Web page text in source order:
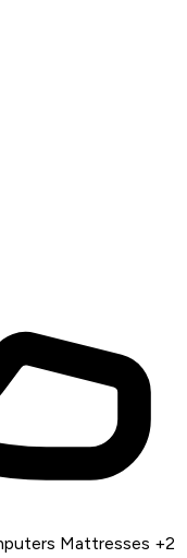
Mattresses +2